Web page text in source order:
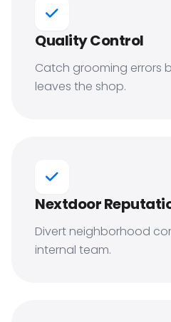
Quality Control
Catch grooming errors
leaves the shop.
Nextdoor
Divert neighborhood
internal team.